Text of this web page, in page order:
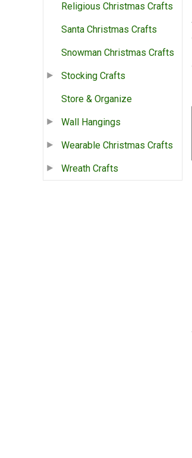
Religious Christmas Crafts
Santa Christmas Crafts
Snowman Christmas Crafts
Stocking Crafts
Store & Organize
Wall Hangings
Wearable Christmas Crafts
Wreath Crafts